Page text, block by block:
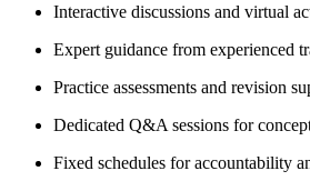
Interactive discussions and virtual
Expert guidance from experienced
Practice assessments and revision
Dedicated Q&A sessions for
Fixed schedules for accountability